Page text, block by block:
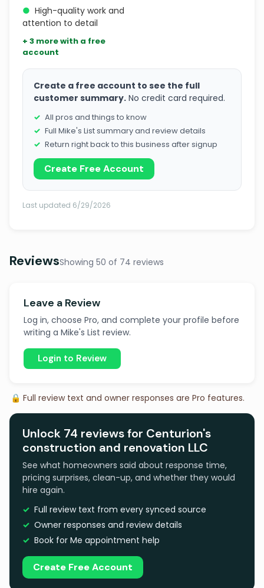
● High-quality work and
attention to detail
+ 3 more with a free
account
Create a free account to see the full
customer summary. No credit card required.
All pros and things to know
Full Mike's List summary and review details
Return right back to this business after signup
Create Free Account
Last updated 6/29/2026
ReviewsShowing 50 of 74 reviews
Leave a Review
Log in, choose Pro, and complete your profile before
writing a Mike's List review.
Login to Review
🔒 Full review text and owner responses are Pro features.
Unlock 74 reviews for Centurion's
construction and renovation LLC
See what homeowners said about response time,
pricing surprises, clean-up, and whether they would
hire again.
Full review text from every synced source
Owner responses and review details
Book for Me appointment help
Create Free Account